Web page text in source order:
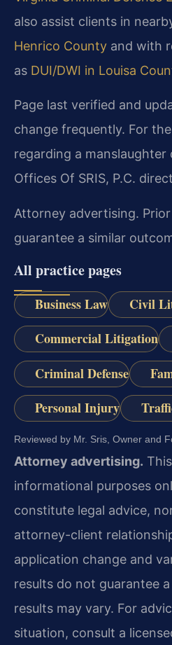
also assist clients in
Henrico County and with
as DUI/DWI in Louisa
Page last verified and
change frequently. For
regarding a
Offices Of SRIS, P.C.
Attorney advertising.
guarantee a similar
All practice pages
Business Law
Civil
Commercial Litigation
Criminal Defense
Personal Injury
Reviewed by Mr. Sris, Owner and
Attorney advertising.
informational purposes
constitute legal advice,
attorney-client
application change and
results do not guarantee
results may vary. For
situation, consult a